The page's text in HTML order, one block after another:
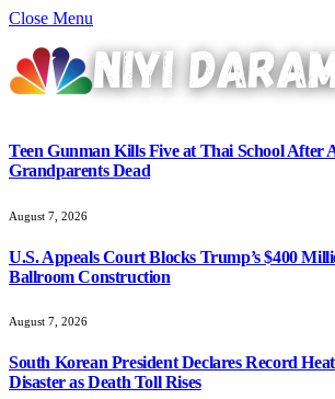
Close Menu
Teen Gunman Kills Five at Thai School After
Grandparents Dead
August 7, 2026
U.S. Appeals Court Blocks Trump’s $400
Ballroom Construction
August 7, 2026
South Korean President Declares Record
Disaster as Death Toll Rises